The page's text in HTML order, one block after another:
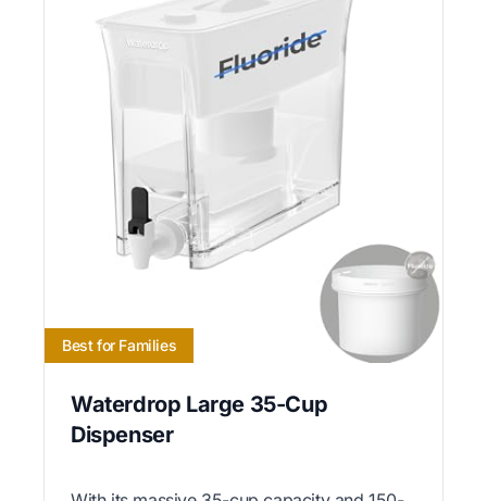
Best for Families
Waterdrop Large 35-Cup
Dispenser